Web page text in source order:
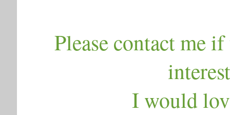
Please contact me
I would